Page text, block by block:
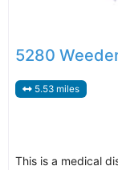
5280
5.53 miles
This is a medical